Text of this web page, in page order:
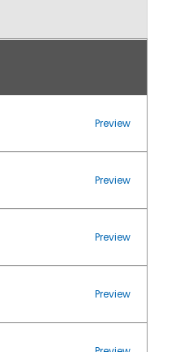
Preview
Preview
Preview
Preview